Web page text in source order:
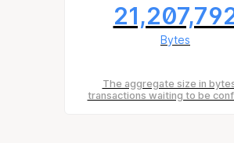
Bytes
The aggregate size in
transactions waiting to be